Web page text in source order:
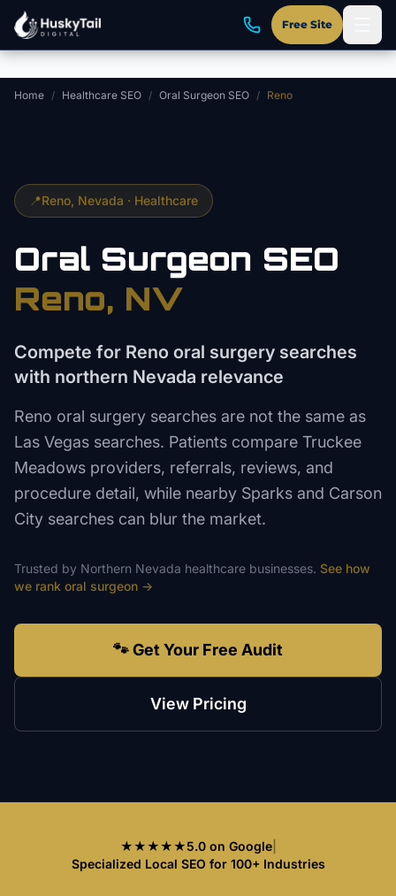
Skip to main content
Free Site
Home / Healthcare SEO / Oral Surgeon SEO / Reno
📍Reno , Nevada · Healthcare
Oral Surgeon SEO
Reno, NV
Compete for Reno oral surgery searches
with northern Nevada relevance
Reno oral surgery searches are not the same as
Las Vegas searches. Patients compare Truckee
Meadows providers, referrals, reviews, and
procedure detail, while nearby Sparks and Carson
City searches can blur the market.
Trusted by Northern Nevada healthcare businesses. See how
we rank oral surgeon →
🐾 Get Your Free Audit
View Pricing
★★★★★5.0 on Google|
Specialized Local SEO for 100+ Industries